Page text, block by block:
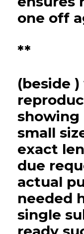
one off
**
(beside
small
exact
due
actual
needed
single